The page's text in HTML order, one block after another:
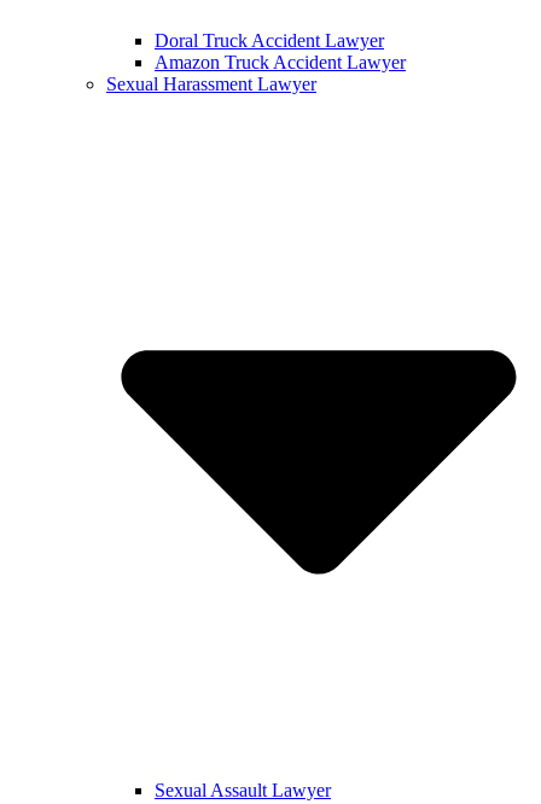
Doral Truck Accident Lawyer
Amazon Truck Accident Lawyer
Sexual Harassment Lawyer
Sexual Assault Lawyer